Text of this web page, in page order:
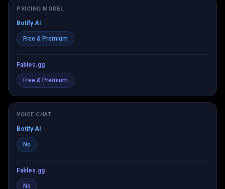
PRICING MODEL
Botify AI
Free & Premium
Fables.gg
Free & Premium
VOICE CHAT
Botify AI
No
Fables.gg
No